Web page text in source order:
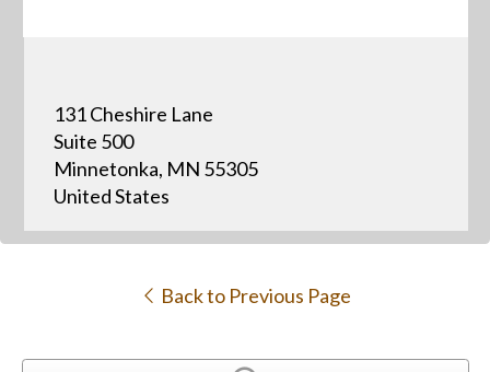
131 Cheshire Lane
Suite 500
Minnetonka, MN 55305
United States
Back to Previous Page